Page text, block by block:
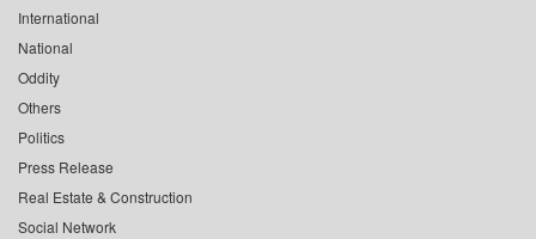
International
National
Oddity
Others
Politics
Press Release
Real Estate & Construction
Social Network